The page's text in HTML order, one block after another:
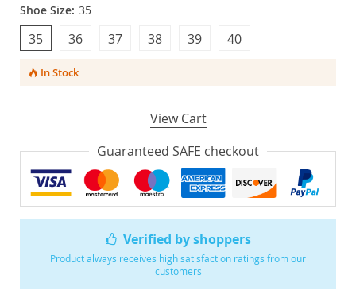
Verified by shoppers
Product always receives high satisfaction ratings from our
customers
Shoe Size: 35
35 40
39
38
37
36
In Stock
View Cart
Guaranteed SAFE checkout